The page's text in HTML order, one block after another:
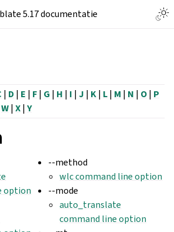
5.17 documentatie
| D | E | F| G | H | I | J | K| L| M | N | O| P
W|X|Y
option
--method
wlc command line option
--mode
auto_translate
command line option